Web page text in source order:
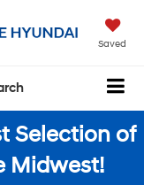
Saved
Selection of
Midwest!